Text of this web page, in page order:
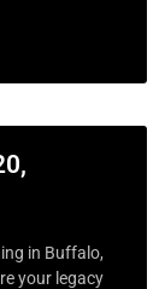
in Buffalo,
your legacy